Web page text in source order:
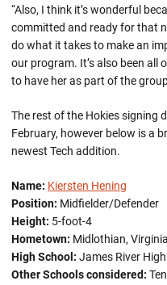
“Also, I think it’s wonderful
committed and ready for that
do what it takes to make an
our program. It’s also been all
to have her as part of the
The rest of the Hokies signing
February, however below is a
newest Tech addition.
Name: Kiersten Hening
Position: Midfielder/Defender
Height: 5-foot-4
Hometown: Midlothian, Virginia
High School: James River High
Other Schools considered: